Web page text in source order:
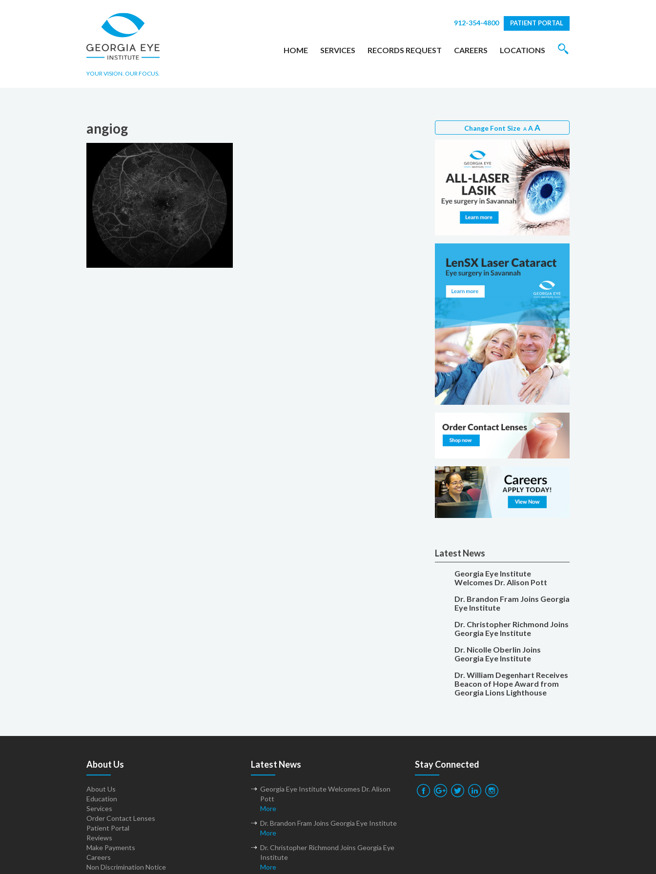
YOUR VISION. OUR FOCUS.
912-354-4800 PATIENT PORTAL
HOME SERVICES RECORDS REQUEST CAREERS LOCATIONS
angiog Change Font Size A AA
Latest News
Georgia Eye Institute
Welcomes Dr. Alison Pott
Dr. Brandon Fram Joins Georgia
Eye Institute
Dr. Christopher Richmond Joins
Georgia Eye Institute
Dr. Nicolle Oberlin Joins
Georgia Eye Institute
Dr. William Degenhart Receives
Beacon of Hope Award from
Georgia Lions Lighthouse
About Us
About Us
Education
Services
Order Contact Lenses
Patient Portal
Reviews
Make Payments
Careers
Non Discrimination Notice
Latest News
Georgia Eye Institute Welcomes Dr. Alison
Pott
More
Dr. Brandon Fram Joins Georgia Eye Institute
More
Dr. Christopher Richmond Joins Georgia Eye
Institute
More
Stay Connected